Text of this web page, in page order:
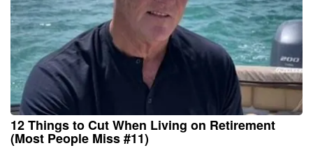
12 Things to Cut When Living on Retirement
(Most People Miss #11)